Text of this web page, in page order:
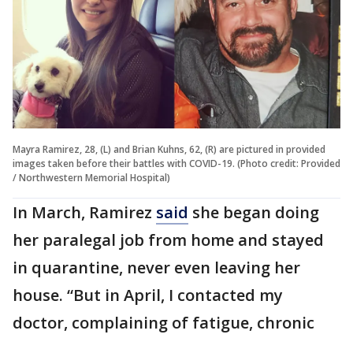
Mayra Ramirez, 28, (L) and Brian Kuhns, 62, (R) are pictured in provided
images taken before their battles with COVID-19. (Photo credit: Provided
/ Northwestern Memorial Hospital)
In March, Ramirez said she began doing
her paralegal job from home and stayed
in quarantine, never even leaving her
house. “But in April, I contacted my
doctor, complaining of fatigue, chronic